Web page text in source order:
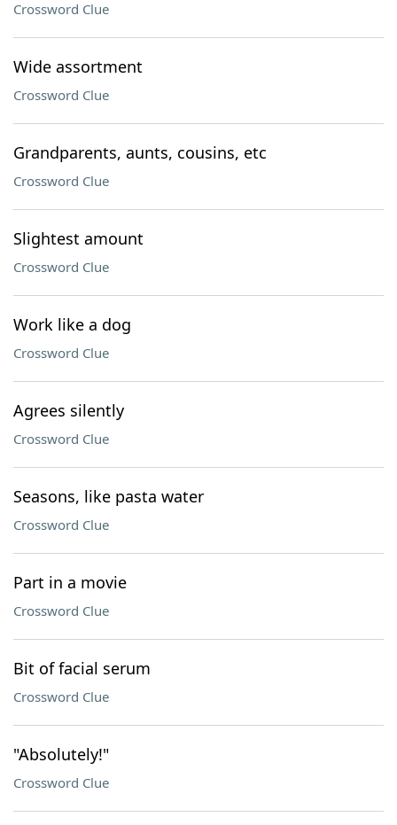
Crossword Clue
Wide assortment
Crossword Clue
Grandparents, aunts, cousins, etc
Crossword Clue
Slightest amount
Crossword Clue
Work like a dog
Crossword Clue
Agrees silently
Crossword Clue
Seasons, like pasta water
Crossword Clue
Part in a movie
Crossword Clue
Bit of facial serum
Crossword Clue
"Absolutely!"
Crossword Clue